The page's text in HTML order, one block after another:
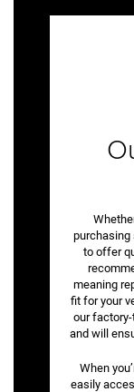
purchasing
to offer
meaning
fit for your
our
and will
When
easily